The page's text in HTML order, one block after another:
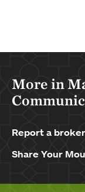
More in
Report a
Share Your